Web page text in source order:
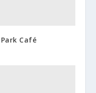
Café